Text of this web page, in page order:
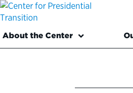
About the Center